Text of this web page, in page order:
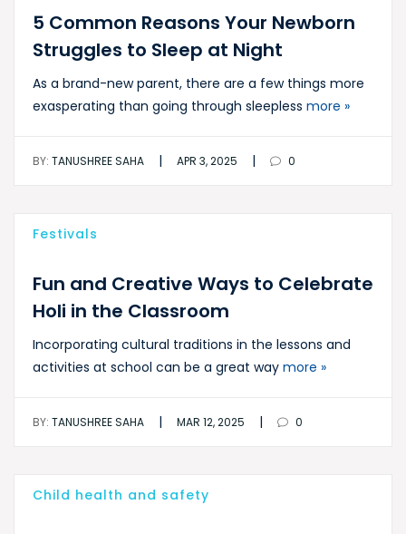
5 Common Reasons Your Newborn
Struggles to Sleep at Night
As a brand-new parent, there are a few things more
exasperating than going through sleepless more »
BY: TANUSHREE SAHA | APR 3, 2025 | 0
Festivals
Fun and Creative Ways to Celebrate
Holi in the Classroom
Incorporating cultural traditions in the lessons and
activities at school can be a great way more »
BY: TANUSHREE SAHA | MAR 12, 2025 | 0
Child health and safety